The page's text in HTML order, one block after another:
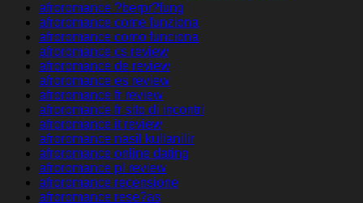
afroromance ?berpr?fung
afroromance come funziona
afroromance como funciona
afroromance cs review
afroromance de review
afroromance es review
afroromance fr review
afroromance fr sito di incontri
afroromance it review
afroromance nasil kullanilir
afroromance online dating
afroromance pl review
afroromance recensione
afroromance rese?as